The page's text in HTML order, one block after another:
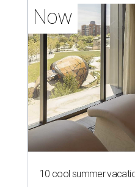
Now
10 cool summer